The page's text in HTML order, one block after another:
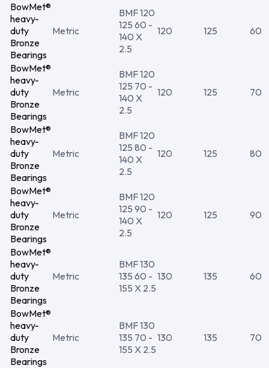
BowMet®
heavy-
duty
Bronze
Bearings
Metric
BMF 120
125 60 -
140 X
2.5
120 125 60
BowMet®
heavy-
duty
Bronze
Bearings
Metric
BMF 120
125 70 -
140 X
2.5
120 125 70
BowMet®
heavy-
duty
Bronze
Bearings
Metric
BMF 120
125 80 -
140 X
2.5
120 125 80
BowMet®
heavy-
duty
Bronze
Bearings
Metric
BMF 120
125 90 -
140 X
2.5
120 125 90
BowMet®
heavy-
duty
Bronze
Bearings
Metric
BMF 130
135 60 -
155 X 2.5
130 135 60
BowMet®
heavy-
duty
Bronze
Bearings
Metric
BMF 130
135 70 -
155 X 2.5
130 135 70